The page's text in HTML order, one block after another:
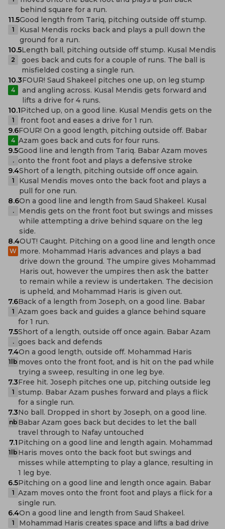
behind square for a run.
11.5
1
Good length from Tariq, pitching outside off stump.
Kusal Mendis rocks back and plays a pull down the
ground for a run.
10.5
2
Length ball, pitching outside off stump. Kusal Mendis
goes back and cuts for a couple of runs. The ball is
misfielded costing a single run.
10.3
4
FOUR! Saud Shakeel pitches one up, on leg stump
and angling across. Kusal Mendis gets forward and
lifts a drive for 4 runs.
10.1
1
Pitched up, on a good line. Kusal Mendis gets on the
front foot and eases a drive for 1 run.
9.6
4
FOUR! On a good length, pitching outside off. Babar
Azam goes back and cuts for four runs.
9.5
.
Good line and length from Tariq. Babar Azam moves
onto the front foot and plays a defensive stroke
9.4
1
Short of a length, pitching outside off once again.
Kusal Mendis moves onto the back foot and plays a
pull for one run.
8.6
.
On a good line and length from Saud Shakeel. Kusal
Mendis gets on the front foot but swings and misses
while attempting a drive behind square on the leg
side.
8.4
W
OUT! Caught. Pitching on a good line and length once
more. Mohammad Haris advances and plays a bad
drive down the ground. The umpire gives Mohammad
Haris out, however the umpires then ask the batter
to remain while a review is undertaken. The decision
is upheld, and Mohammad Haris is given out.
7.6
1
Back of a length from Joseph, on a good line. Babar
Azam goes back and guides a glance behind square
for 1 run.
7.5
.
Short of a length, outside off once again. Babar Azam
goes back and defends
7.4
1lb
On a good length, outside off. Mohammad Haris
moves onto the front foot, and is hit on the pad while
trying a sweep, resulting in one leg bye.
7.3
1
Free hit. Joseph pitches one up, pitching outside leg
stump. Babar Azam pushes forward and plays a flick
for a single run.
7.3
nb
No ball. Dropped in short by Joseph, on a good line.
Babar Azam goes back but decides to let the ball
travel through to Nafay untouched
7.1
1lb
Pitching on a good line and length again. Mohammad
Haris moves onto the back foot but swings and
misses while attempting to play a glance, resulting in
1 leg bye.
6.5
1
Pitching on a good line and length once again. Babar
Azam moves onto the front foot and plays a flick for a
single run.
6.4
1
On a good line and length from Saud Shakeel.
Mohammad Haris creates space and lifts a bad drive